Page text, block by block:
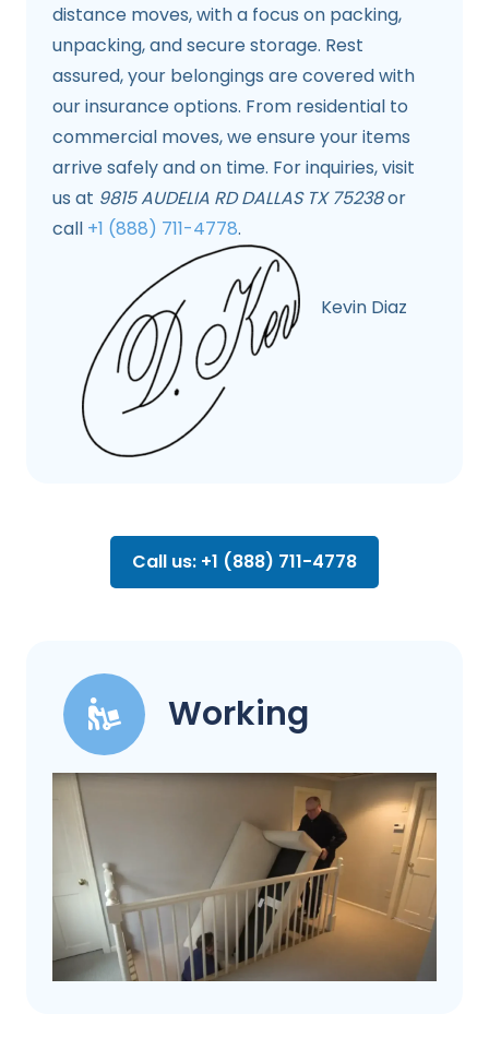
distance moves, with a focus on packing,
unpacking, and secure storage. Rest
assured, your belongings are covered with
our insurance options. From residential to
commercial moves, we ensure your items
arrive safely and on time. For inquiries, visit
us at 9815 AUDELIA RD DALLAS TX 75238or
call +1 (888) 711-4778.
Kevin Diaz
Call us: +1 (888) 711-4778
Working